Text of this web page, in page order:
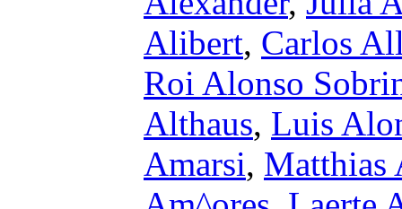
Alibert, Carlos
Roi Alonso
Althaus, Luis
Amarsi, Matthias